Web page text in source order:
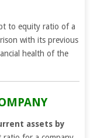
to equity ratio of a
with its previous
health of the
assets by